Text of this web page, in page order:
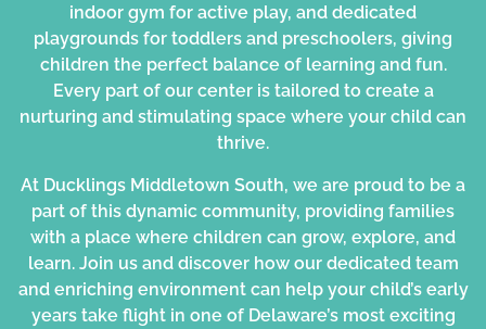
indoor gym for active play, and dedicated
playgrounds for toddlers and preschoolers, giving
children the perfect balance of learning and fun.
Every part of our center is tailored to create a
nurturing and stimulating space where your child can
thrive.
At Ducklings Middletown South, we are proud to be a
part of this dynamic community, providing families
with a place where children can grow, explore, and
learn. Join us and discover how our dedicated team
and enriching environment can help your child’s early
years take flight in one of Delaware’s most exciting